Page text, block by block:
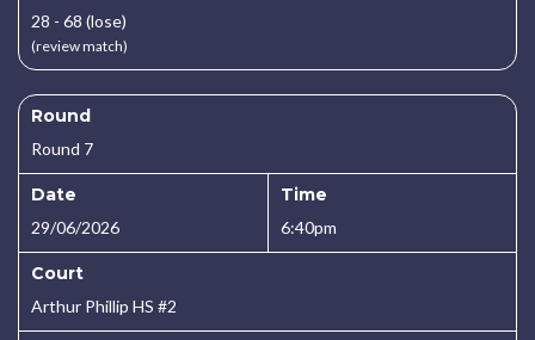
28 - 68 (lose)
(review match)
Round
Round 7
Date
29/06/2026
Time
6:40pm
Court
Arthur Phillip HS #2